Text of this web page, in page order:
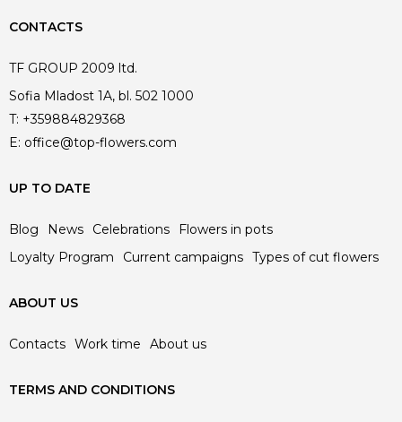
CONTACTS
TF GROUP 2009 ltd.
Sofia Mladost 1A, bl. 502 1000
T: +359884829368
E: office@top-flowers.com
UP TO DATE
Blog News Celebrations
Flowers in pots
Loyalty Program
Current campaigns Types of cut flowers
ABOUT US
Contacts Work time About us
TERMS AND CONDITIONS